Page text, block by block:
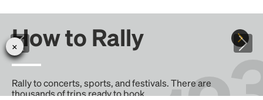
How to Rally
Rally to concerts, sports, and festivals. There are
thousands of trips ready to book.